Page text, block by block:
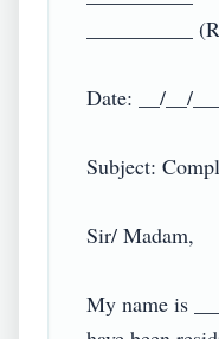
__________
Date: __/__/
Subject:
Sir/ Madam,
My name is